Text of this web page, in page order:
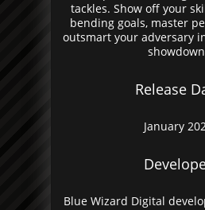
tackles. Show off your
bending goals, master
outsmart your adversary
Release
January
Blue Wizard Digital